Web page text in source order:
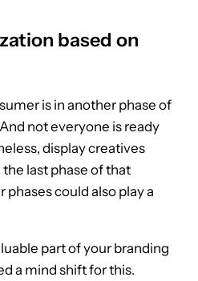
based on
is in another phase of
not everyone is ready
display creatives
last phase of that
could also play a
part of your branding
a mind shift for this.